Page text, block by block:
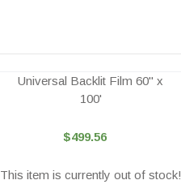
Universal Backlit Film 60" x
100'
$499.56
This item is currently out of stock!